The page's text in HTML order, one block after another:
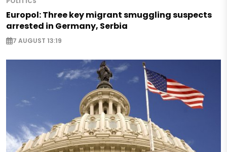
Europol: Three key migrant smuggling suspects
arrested in Germany, Serbia
7 AUGUST 13:19